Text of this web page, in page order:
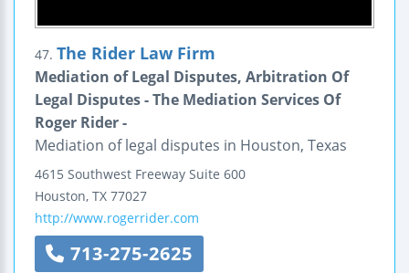
47. The Rider Law Firm
Mediation of Legal Disputes, Arbitration Of
Legal Disputes - The Mediation Services Of
Roger Rider -
Mediation of legal disputes in Houston, Texas
4615 Southwest Freeway Suite 600
Houston, TX 77027
http://www.rogerrider.com
713-275-2625